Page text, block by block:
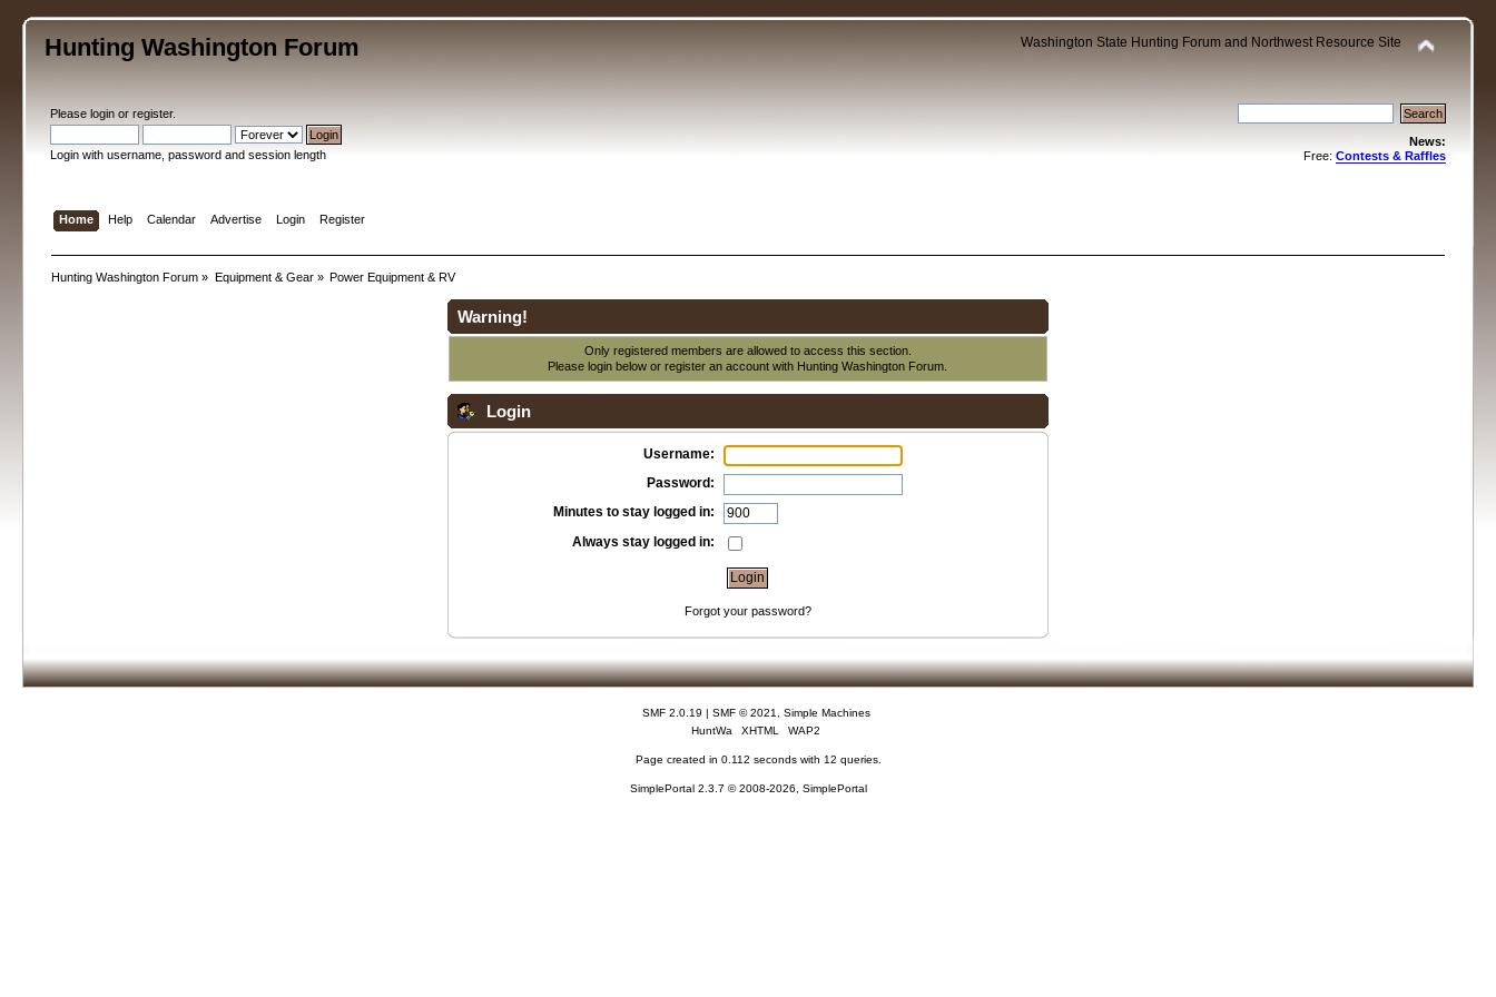
Hunting Washington Forum Washington State Hunting Forum and Northwest Resource Site
Pleaselogin orregister.
Login with username, password and session length
News:
Free: Contests & Raffles
Home Help Calendar Advertise Login Register
Hunting Washington Forum » Equipment & Gear» Power Equipment & RV
Warning!
Only registered members are allowed to access this section.
Please login below orregister an account with Hunting Washington Forum.
Login
Username:
Password:
Minutes to stay logged in:
Always stay logged in:
Forgot your password?
SMF 2.0.19 | SMF © 2021
Simple Machines
HuntWa
XHTML WAP2
Page created in 0.112 seconds with 12 queries.
SimplePortal 2.3.7 © 2008-2026, SimplePortal